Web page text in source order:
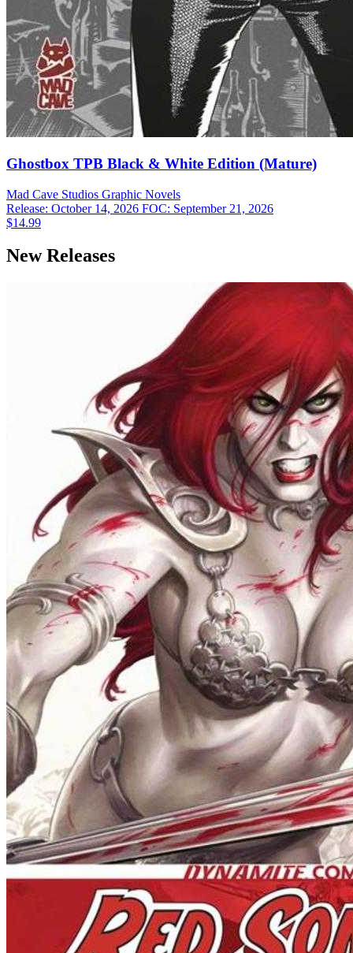
Ghostbox TPB Black & White Edition (Mature)
Mad Cave Studios Graphic Novels
Release: October 14, 2026 FOC: September 21, 2026
$14.99
New Releases